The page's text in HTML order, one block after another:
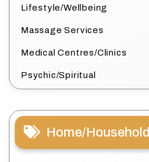
Lifestyle/Wellbeing
Massage Services
Medical Centres/Clinics
Psychic/Spiritual
Home/Household